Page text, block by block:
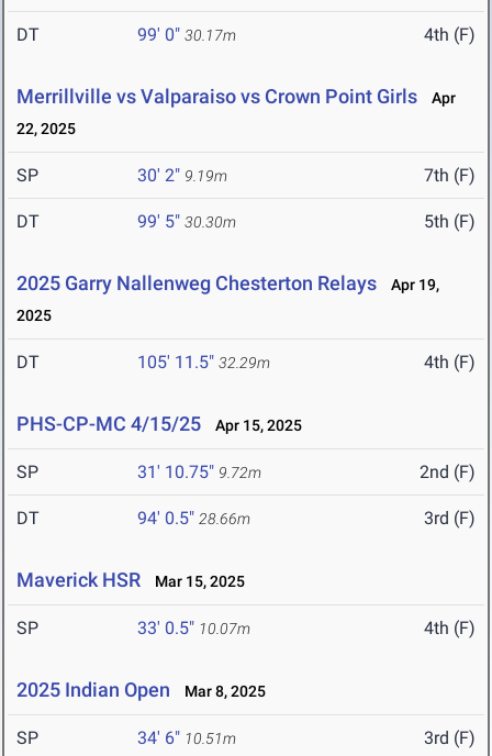
DT 99' 0" 30.17m 4th (F)
Merrillville vs Valparaiso vs Crown Point Girls
Apr
22, 2025
SP 30' 2" 9.19m 7th (F)
DT 99' 5" 30.30m 5th (F)
2025 Garry Nallenweg Chesterton Relays
Apr 19,
2025
DT 105' 11.5" 32.29m 4th (F)
PHS-CP-MC 4/15/25 Apr 15, 2025
SP 31' 10.75" 9.72m 2nd (F)
DT 94' 0.5" 28.66m 3rd (F)
Maverick HSR Mar 15, 2025
SP 33' 0.5" 10.07m 4th (F)
2025 Indian Open Mar 8, 2025
SP 34' 6" 10.51m 3rd (F)